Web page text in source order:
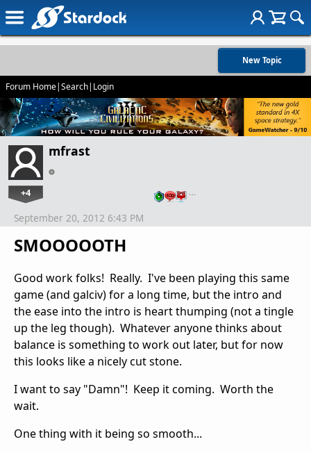
New Topic
Forum Home|Search| Login
mfrast
+4 …
SMOOOOOTH
September 20, 2012 6:43 PM
Good work folks! Really. I've been playing this same
game (and galciv) for a long time, but the intro and
the ease into the intro is heart thumping (not a tingle
up the leg though). Whatever anyone thinks about
balance is something to work out later, but for now
this looks like a nicely cut stone.
I want to say "Damn"! Keep it coming. Worth the
wait.
One thing with it being so smooth...